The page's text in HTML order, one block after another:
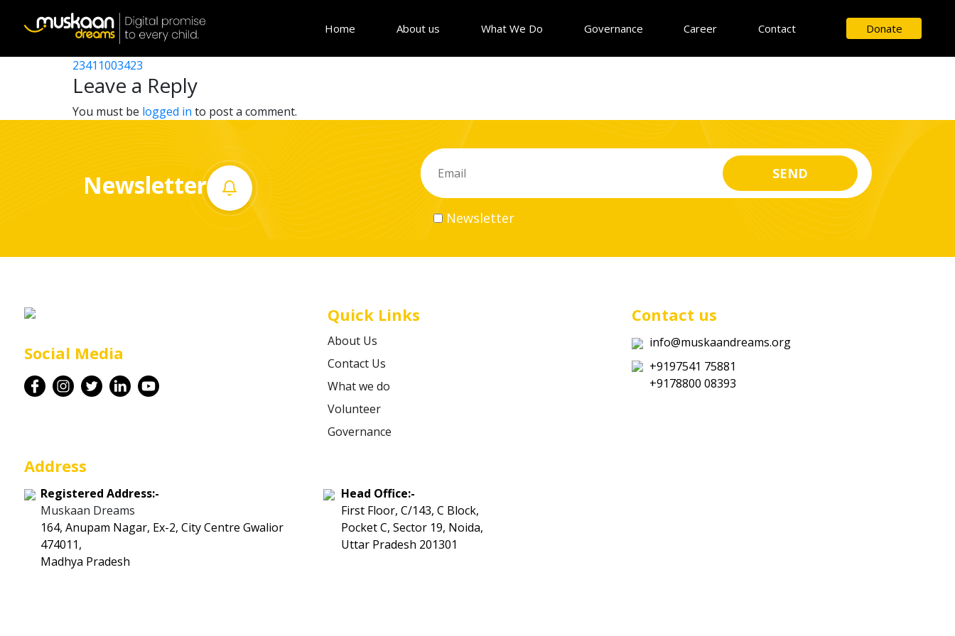
Home About us What We Do Governance Career Contact Donate
Career
Contact
23411008402
Post
navigation
23411000802
23411003423
Leave a Reply
You must be logged in to post a comment.
Newsletter
Newsletter
Social Media
Quick Links
About Us
Contact Us
What we do
Volunteer
Governance
Contact us
info@muskaandreams.org
+9197541 75881
+9178800 08393
Address
Registered Address:-
Muskaan Dreams
164, Anupam Nagar, Ex-2, City Centre Gwalior
474011,
Madhya Pradesh
Head Office:-
First Floor, C/143, C Block,
Pocket C, Sector 19, Noida,
Uttar Pradesh 201301